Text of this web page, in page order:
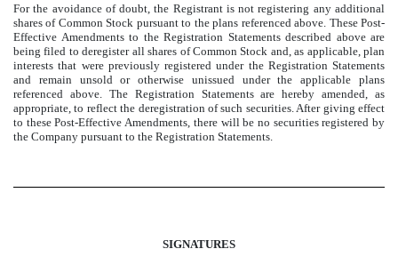
For the avoidance of doubt, the Registrant is not registering any additional
shares of Common Stock pursuant to the plans referenced above. These Post-
Effective Amendments to the Registration Statements described above are
being filed to deregister all shares of Common Stock and, as applicable, plan
interests that were previously registered under the Registration Statements
and remain unsold or otherwise unissued under the applicable plans
referenced above.
The Registration Statements are hereby amended, as
appropriate, to reflect the deregistration of such securities. After giving effect
to these Post-Effective Amendments, there will be no securities registered by
the Company pursuant to the Registration Statements.
SIGNATURES